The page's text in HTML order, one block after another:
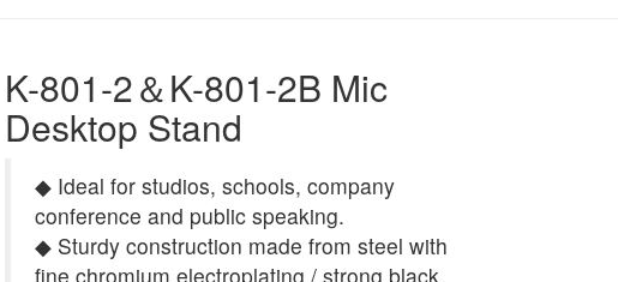
K-801-2＆K-801-2B Mic
Desktop Stand
◆ Ideal for studios, schools, company
conference and public speaking.
◆ Sturdy construction made from steel with
fine chromium electroplating / strong black